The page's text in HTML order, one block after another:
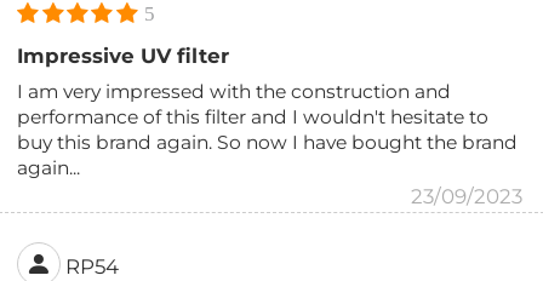
5
Impressive UV filter
I am very impressed with the construction and
performance of this filter and I wouldn't hesitate to
buy this brand again. So now I have bought the brand
again...
23/09/2023
RP54